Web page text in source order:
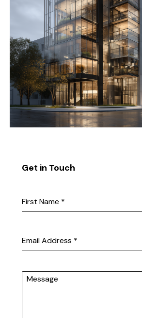
Get in Touch
First Name *
Email Address *
Message